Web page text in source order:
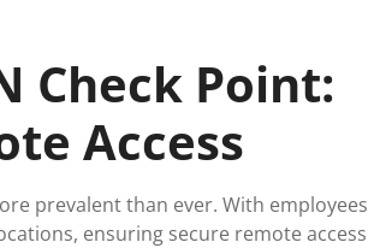
Check Point:
Access
prevalent than ever. With employees
ensuring secure remote access